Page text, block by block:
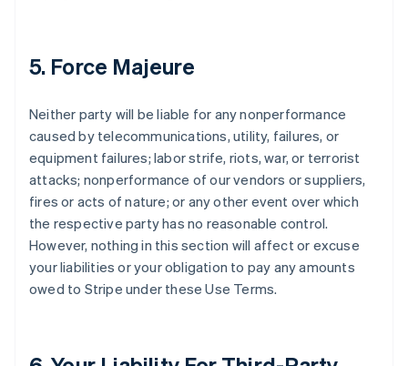
5. Force Majeure
Neither party will be liable for any nonperformance
caused by telecommunications, utility, failures, or
equipment failures; labor strife, riots, war, or terrorist
attacks; nonperformance of our vendors or suppliers,
fires or acts of nature; or any other event over which
the respective party has no reasonable control.
However, nothing in this section will affect or excuse
your liabilities or your obligation to pay any amounts
owed to Stripe under these Use Terms.